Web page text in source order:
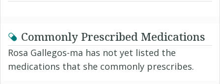
Commonly Prescribed Medications
Rosa Gallegos-ma has not yet listed the
medications that she commonly prescribes.